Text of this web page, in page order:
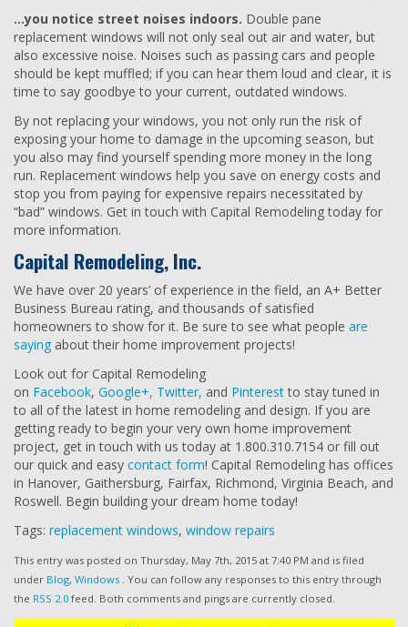
…you notice street noises indoors. Double pane
replacement windows will not only seal out air and water, but
also excessive noise. Noises such as passing cars and people
should be kept muffled; if you can hear them loud and clear, it is
time to say goodbye to your current, outdated windows.
By not replacing your windows, you not only run the risk of
exposing your home to damage in the upcoming season, but
you also may find yourself spending more money in the long
run. Replacement windows help you save on energy costs and
stop you from paying for expensive repairs necessitated by
“bad” windows. Get in touch with Capital Remodeling today for
more information.
Capital Remodeling, Inc.
We have over 20 years’ of experience in the field, an A+ Better
Business Bureau rating, and thousands of satisfied
homeowners to show for it. Be sure to see what people are
saying about their home improvement projects!
Look out for Capital Remodeling
on Facebook, Google+, Twitter, and Pinterestto stay tuned in
to all of the latest in home remodeling and design. If you are
getting ready to begin your very own home improvement
project, get in touch with us today at 1.800.310.7154 or fill out
our quick and easy contact form! Capital Remodeling has offices
in Hanover, Gaithersburg, Fairfax, Richmond, Virginia Beach, and
Roswell. Begin building your dream home today!
Tags: replacement windows, window repairs
This entry was posted on Thursday, May 7th, 2015 at 7:40 PM and is filed
under Blog, Windows . You can follow any responses to this entry through
the RSS 2.0 feed. Both comments and pings are currently closed.